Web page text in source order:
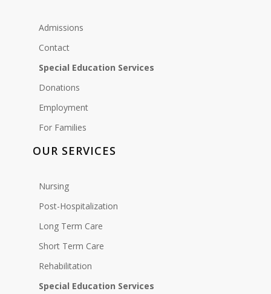
Admissions
Contact
Special Education Services
Donations
Employment
For Families
OUR SERVICES
Nursing
Post-Hospitalization
Long Term Care
Short Term Care
Rehabilitation
Special Education Services